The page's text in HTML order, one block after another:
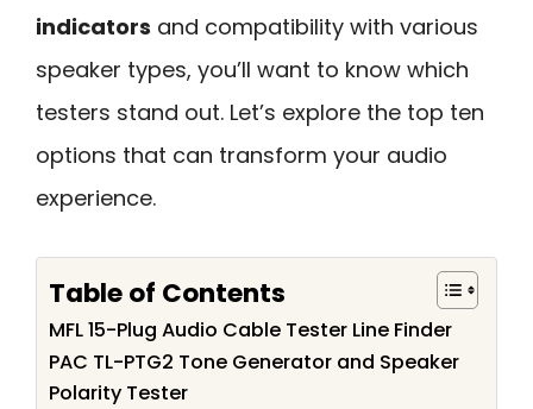
indicators and compatibility with various
speaker types, you’ll want to know which
testers stand out. Let’s explore the top ten
options that can transform your audio
experience.
Table of Contents
MFL 15-Plug Audio Cable Tester Line Finder
PAC TL-PTG2 Tone Generator and Speaker
Polarity Tester